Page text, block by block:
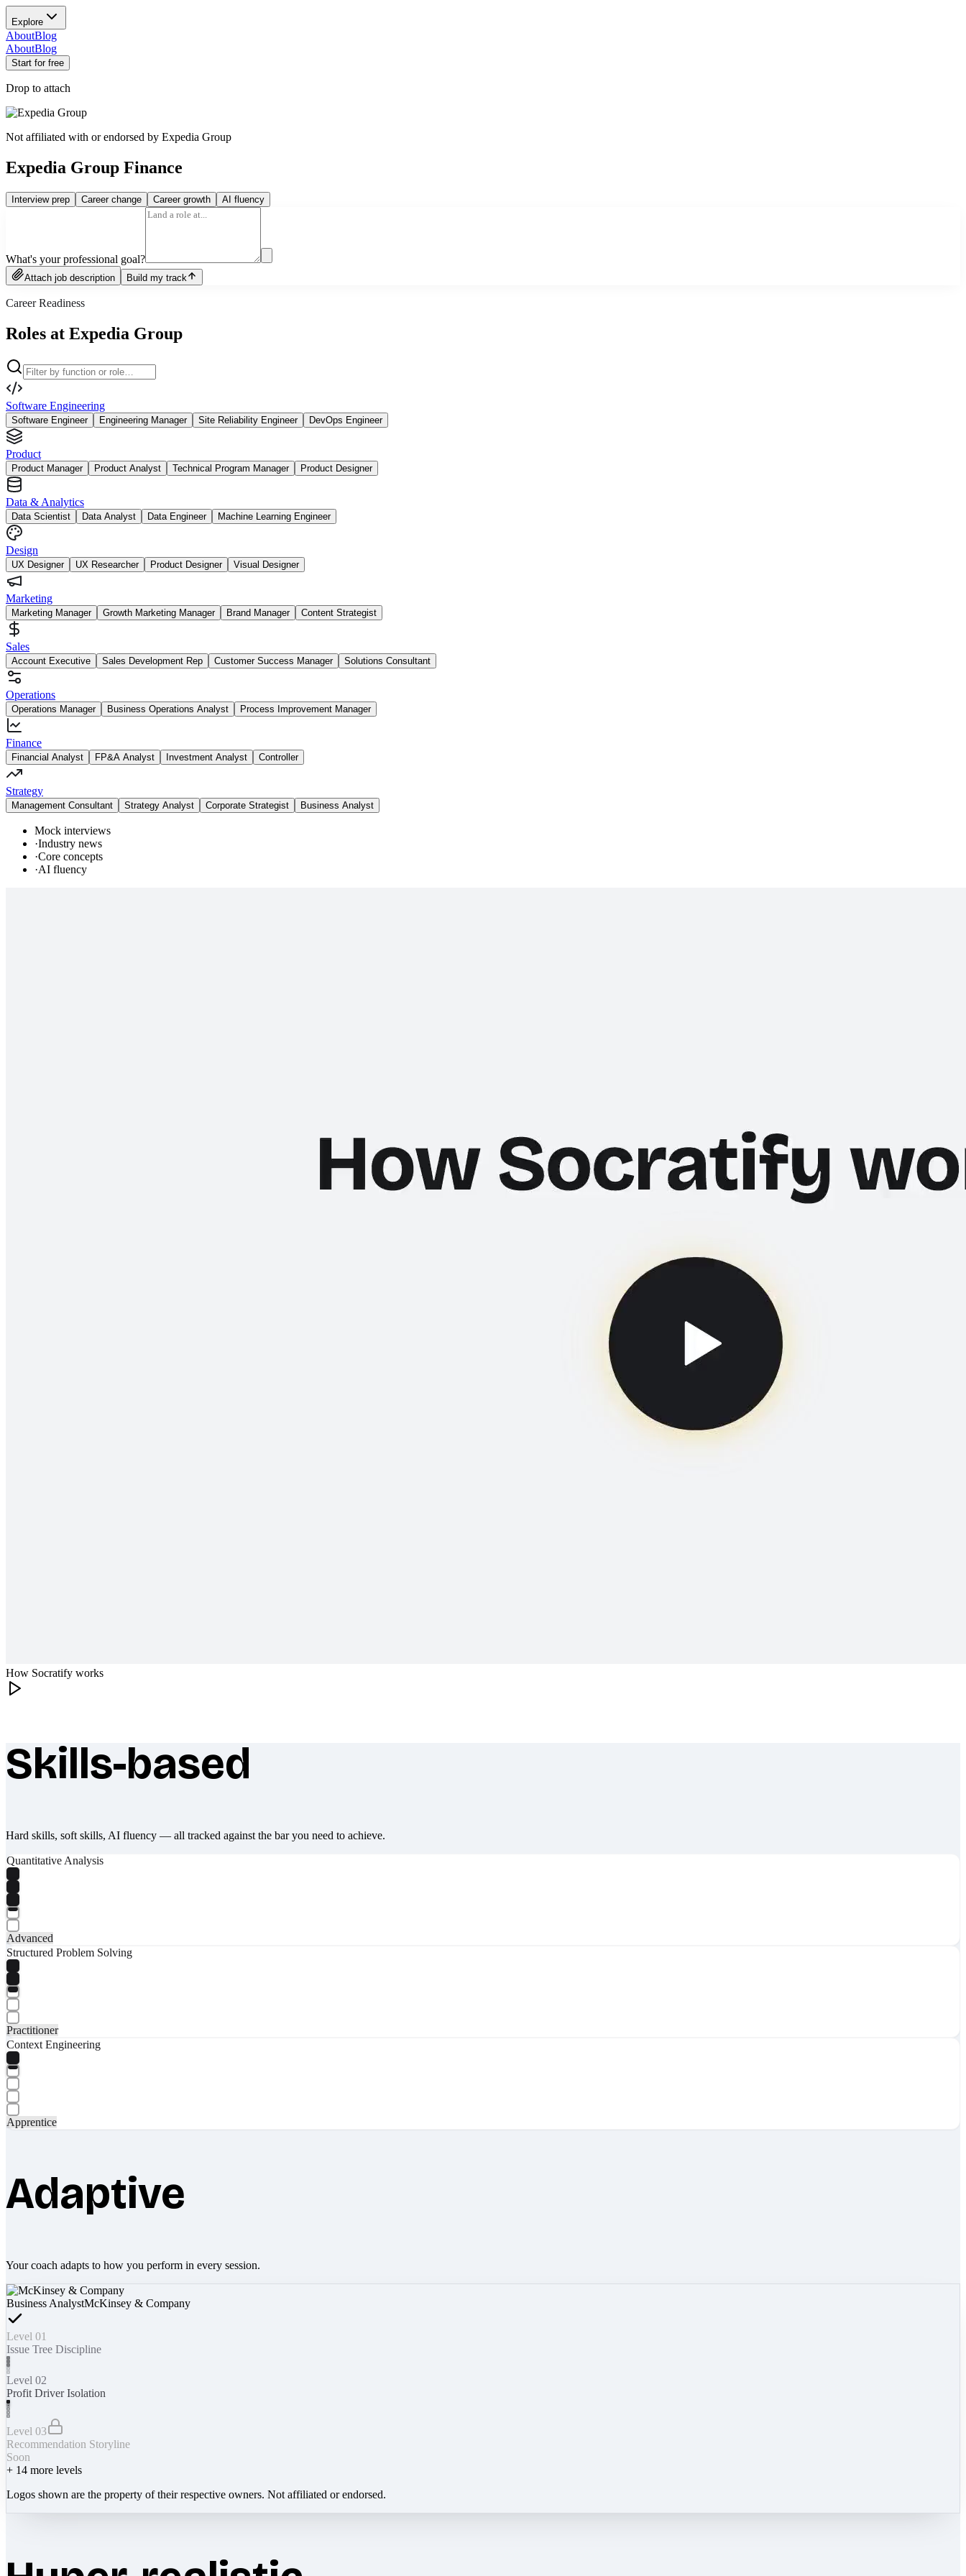
Explore
AboutBlog
AboutBlog
Start for free
Drop to attach
Not affiliated with or endorsed by Expedia Group
Expedia Group Finance
Interview prep Career change Career growth AI fluency
What's your professional goal?
Attach job description Build my track
Career Readiness
Roles at Expedia Group
Software Engineering
Software Engineer Engineering Manager Site Reliability Engineer DevOps Engineer
Product
Product Manager Product Analyst Technical Program Manager Product Designer
Data & Analytics
Data Scientist Data Analyst Data Engineer Machine Learning Engineer
Design
UX Designer UX Researcher Product Designer Visual Designer
Marketing
Marketing Manager Growth Marketing Manager Brand Manager Content Strategist
Sales
Account Executive Sales Development Rep Customer Success Manager Solutions Consultant
Operations
Operations Manager Business Operations Analyst Process Improvement Manager
Finance
Financial Analyst FP&A Analyst Investment Analyst Controller
Strategy
Management Consultant Strategy Analyst Corporate Strategist Business Analyst
Mock interviews
·Industry news
·Core concepts
·AI fluency
How Socratify works
What makes Socratify different
Skills-based
Hard skills, soft skills, AI fluency — all tracked against the bar you need to achieve.
Quantitative Analysis
Advanced
Structured Problem Solving
Practitioner
Context Engineering
Apprentice
Adaptive
Your coach adapts to how you perform in every session.
Business AnalystMcKinsey & Company
Level 01
Issue Tree Discipline
Level 02
Profit Driver Isolation
Level 03
Recommendation Storyline
Soon
+ 14 more levels
Logos shown are the property of their respective owners. Not affiliated or endorsed.